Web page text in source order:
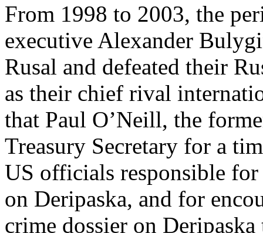
From 1998 to 2003, the
executive Alexander
Rusal and defeated their
as their chief rival
that Paul O’Neill, the
Treasury Secretary for a
US officials responsible
on Deripaska, and for
crime dossier on Deripaska